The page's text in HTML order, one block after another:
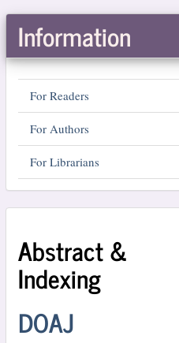
Information
For Readers
For Authors
For Librarians
and
Indexing
Abstract &
Indexing
DOAJ